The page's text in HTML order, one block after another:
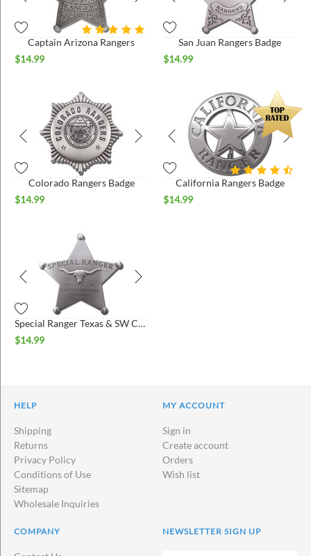
Captain Arizona Rangers
$14.99
San Juan Rangers Badge
$14.99
Colorado Rangers Badge
$14.99
California Rangers Badge
$14.99
Special Ranger Texas & SW Cattle Raisers Association Badge
$14.99
HELP
Shipping
Returns
Privacy Policy
Conditions of Use
Sitemap
Wholesale Inquiries
MY ACCOUNT
Sign in
Create account
Orders
Wish list
COMPANY NEWSLETTER SIGN UP